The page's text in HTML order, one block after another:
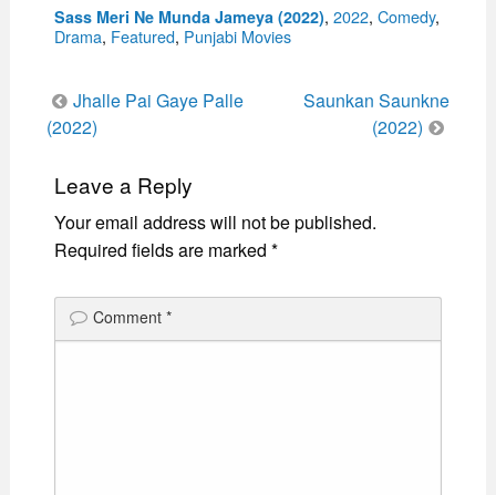
Sass Meri Ne Munda Jameya (2022), Categories
2022, Comedy,
Drama, Featured, Punjabi Movies
Post
navigation
Jhalle Pai Gaye Palle
(2022)
Saunkan Saunkne
(2022)
Leave a Reply
Your email address will not be published.
Required fields are marked *
Comment *